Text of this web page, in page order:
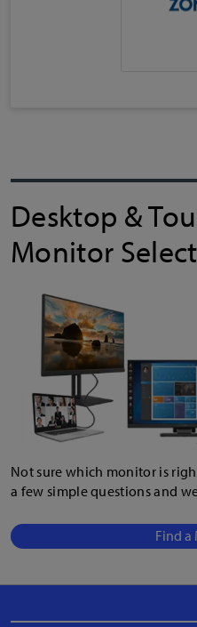
Desktop &
Monitor
Not sure which monitor is
a few simple questions and
Find